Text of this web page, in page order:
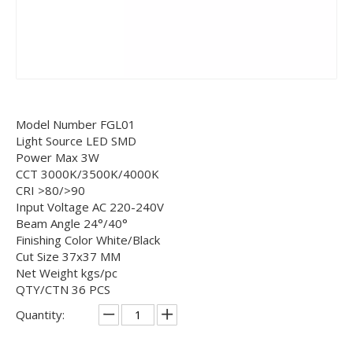
Model Number FGL01
Light Source LED SMD
Power Max 3W
CCT 3000K/3500K/4000K
CRI >80/>90
Input Voltage AC 220-240V
Beam Angle 24°/40°
Finishing Color White/Black
Cut Size 37x37 MM
Net Weight kgs/pc
QTY/CTN 36 PCS
Quantity: